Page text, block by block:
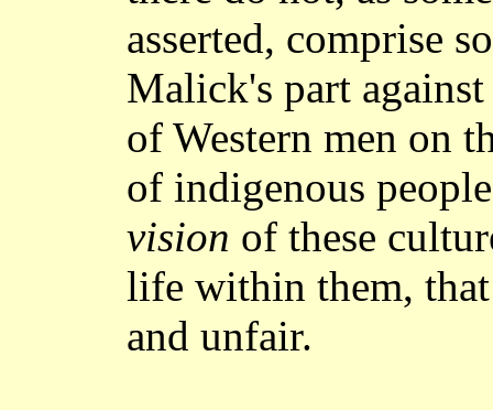
asserted, comprise
Malick's part
of Western men on
of indigenous
vision of these
life within them, that
and unfair.